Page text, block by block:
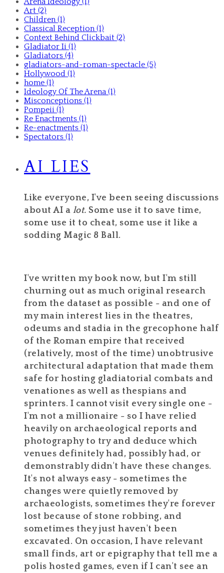
Art (2)
Children (1)
Classical Reception (1)
Context Behind Clickbait (2)
Gladiator Ii (1)
Gladiators (4)
gladiators-and-roman-spectacle (5)
Hollywood (1)
home (1)
Ideology Of The Arena (1)
Misconceptions (1)
Pompeii (1)
Re Enactments (1)
Re-enactments (1)
Spectators (1)
AI LIES
Like everyone, I've been seeing discussions
about AI a lot. Some use it to save time,
some use it to cheat, some use it like a
sodding Magic 8 Ball.
I've written my book now, but I'm still
churning out as much original research
from the dataset as possible - and one of
my main interest lies in the theatres,
odeums and stadia in the grecophone half
of the Roman empire that received
(relatively, most of the time) unobtrusive
architectural adaptation that made them
safe for hosting gladiatorial combats and
venationes as well as thespians and
sprinters. I cannot visit every single one -
I'm not a millionaire - so I have relied
heavily on archaeological reports and
photography to try and deduce which
venues definitely had, possibly had, or
demonstrably didn't have these changes.
It's not always easy - sometimes the
changes were quietly removed by
archaeologists, sometimes they're forever
lost because of stone robbing, and
sometimes they just haven't been
excavated. On occasion, I have relevant
small finds, art or epigraphy that tell me a
polis hosted games, even if I can't see an